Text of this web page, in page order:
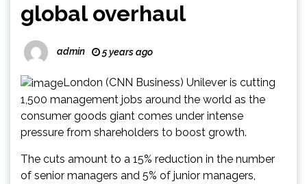
global overhaul
admin 5 years ago
London (CNN Business) Unilever is cutting
1,500 management jobs around the world as the
consumer goods giant comes under intense
pressure from shareholders to boost growth.
The cuts amount to a 15% reduction in the number
of senior managers and 5% of junior managers,